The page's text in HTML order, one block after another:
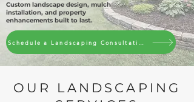
Custom landscape design, mulch
installation, and property
enhancements built to last.
OUR LANDSCAPING